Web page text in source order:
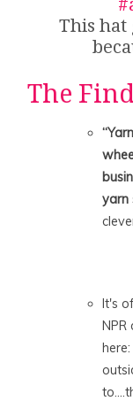
This hat
The
yarn
It's